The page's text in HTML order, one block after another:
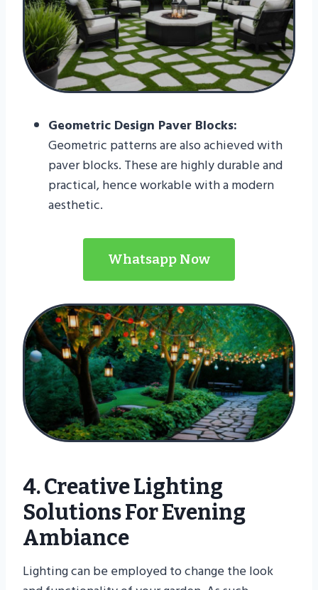
Geometric Design Paver Blocks:
Geometric patterns are also achieved with
paver blocks. These are highly durable and
practical, hence workable with a modern
aesthetic.
Whatsapp Now
4. Creative Lighting
Solutions For Evening
Ambiance
Lighting can be employed to change the look